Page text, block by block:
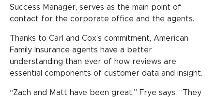
Success Manager, serves as the main point of
contact for the corporate office and the agents.
Thanks to Carl and Cox’s commitment, American
Family Insurance agents have a better
understanding than ever of how reviews are
essential components of customer data and insight.
“Zach and Matt have been great,” Frye says. “They